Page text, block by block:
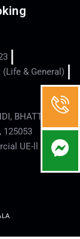
& General)
BHATTU
125053
UE-ll - Hisar -